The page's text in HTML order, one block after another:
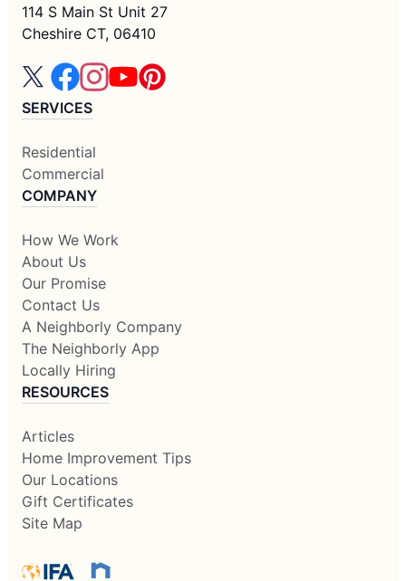
114 S Main St Unit 27
Cheshire CT, 06410
SERVICES
Residential
Commercial
COMPANY
How We Work
About Us
Our Promise
Contact Us
A Neighborly Company
The Neighborly App
Locally Hiring
RESOURCES
Articles
Home Improvement Tips
Our Locations
Gift Certificates
Site Map